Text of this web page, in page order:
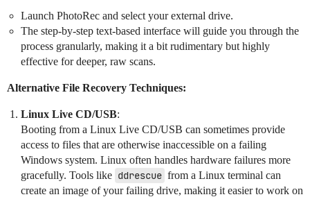
Launch PhotoRec and select your external drive.
The step-by-step text-based interface will guide you through the
process granularly, making it a bit rudimentary but highly
effective for deeper, raw scans.
Alternative File Recovery Techniques:
Linux Live CD/USB:
Booting from a Linux Live CD/USB can sometimes provide
access to files that are otherwise inaccessible on a failing
Windows system. Linux often handles hardware failures more
gracefully. Tools like ddrescue from a Linux terminal can
create an image of your failing drive, making it easier to work on